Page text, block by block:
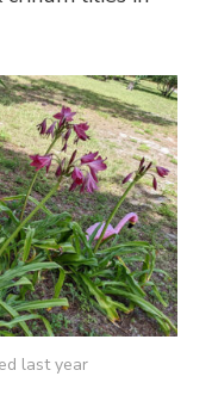
last year